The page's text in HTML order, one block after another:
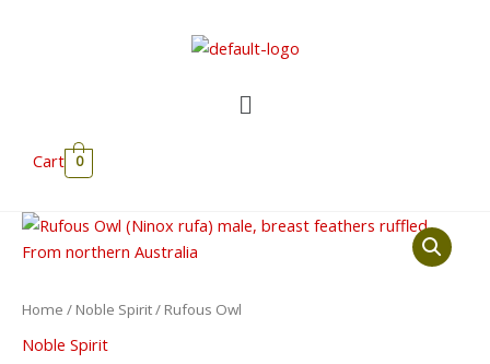
Menu
Cart 0
Home / Noble Spirit/ Rufous Owl
Noble Spirit
Rufous
Owl